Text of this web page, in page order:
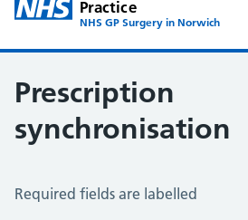
Practice
NHS GP Surgery in Norwich
Prescription
synchronisation
Prescription Synchronisation
Required fields are labelled